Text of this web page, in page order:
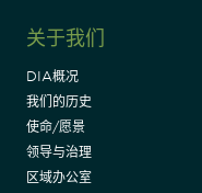
关于我们
DIA概况
我们的历史
使命/愿景
领导与治理
区域办公室